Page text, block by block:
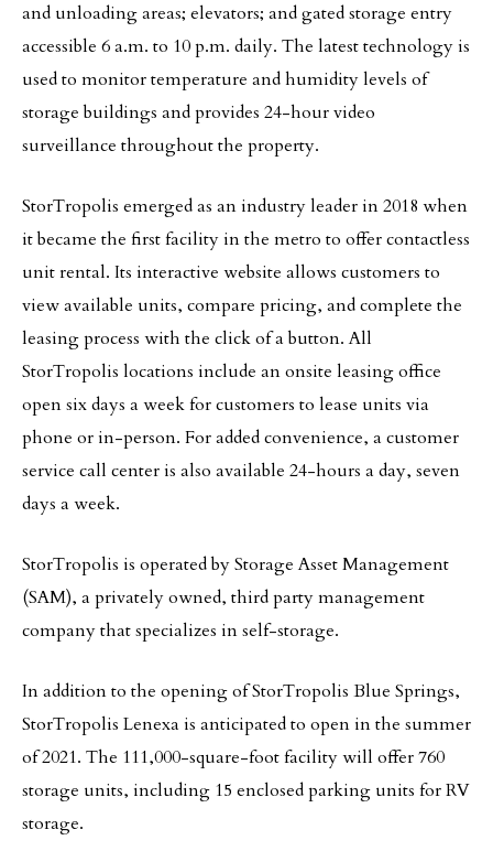
and unloading areas; elevators; and gated storage entry
accessible 6 a.m. to 10 p.m. daily. The latest technology is
used to monitor temperature and humidity levels of
storage buildings and provides 24-hour video
surveillance throughout the property.
StorTropolis emerged as an industry leader in 2018 when
it became the first facility in the metro to offer contactless
unit rental. Its interactive website allows customers to
view available units, compare pricing, and complete the
leasing process with the click of a button. All
StorTropolis locations include an onsite leasing office
open six days a week for customers to lease units via
phone or in-person. For added convenience, a customer
service call center is also available 24-hours a day, seven
days a week.
StorTropolis is operated by Storage Asset Management
(SAM), a privately owned, third party management
company that specializes in self-storage.
In addition to the opening of StorTropolis Blue Springs,
StorTropolis Lenexa is anticipated to open in the summer
of 2021. The 111,000-square-foot facility will offer 760
storage units, including 15 enclosed parking units for RV
storage.